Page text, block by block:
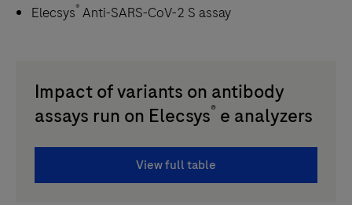
Elecsys® Anti-SARS-CoV-2 S assay
Impact of variants on antibody
assays run on Elecsys® e analyzers
View full table